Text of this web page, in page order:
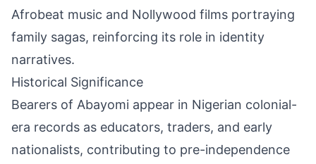
Afrobeat music and Nollywood films portraying
family sagas, reinforcing its role in identity
narratives.
Historical Significance
Bearers of Abayomi appear in Nigerian colonial-
era records as educators, traders, and early
nationalists, contributing to pre-independence